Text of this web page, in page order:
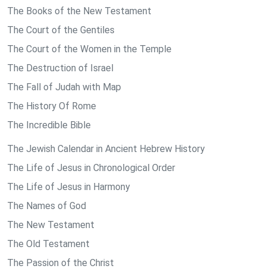
The Books of the New Testament
The Court of the Gentiles
The Court of the Women in the Temple
The Destruction of Israel
The Fall of Judah with Map
The History Of Rome
The Incredible Bible
The Jewish Calendar in Ancient Hebrew History
The Life of Jesus in Chronological Order
The Life of Jesus in Harmony
The Names of God
The New Testament
The Old Testament
The Passion of the Christ